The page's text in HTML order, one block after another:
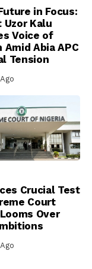
in Focus:
Uzor Kalu
Voice of
Amid Abia APC
Tension
Crucial Test
Court
Over